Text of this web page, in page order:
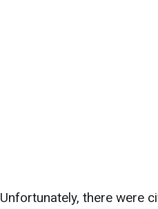
Unfortunately, there were